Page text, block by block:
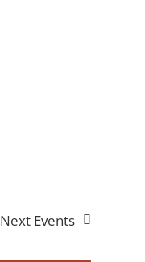
Next Events